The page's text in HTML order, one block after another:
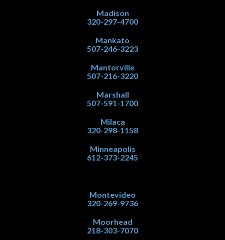
Madison
320-297-4700
Mankato
507-246-3223
Mantorville
507-216-3220
Marshall
507-591-1700
Milaca
320-298-1158
Minneapolis
612-373-2245
Montevideo
320-269-9736
Moorhead
218-303-7070